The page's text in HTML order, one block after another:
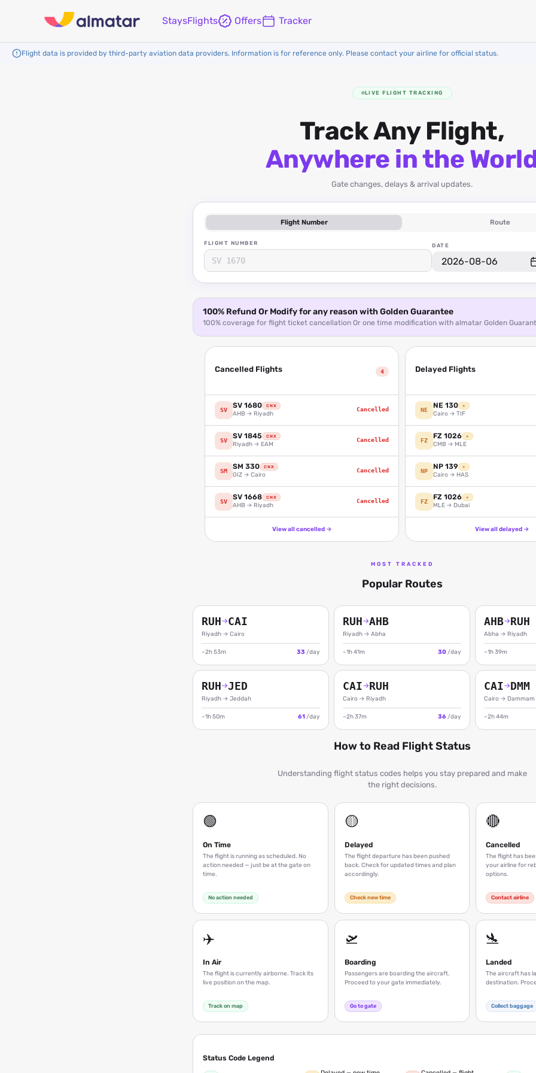
StaysFlights Offers Tracker
Flight data is provided by third-party aviation data providers. Information is for reference only. Please contact your airline for official status.
LIVE FLIGHT TRACKING
Track Any Flight,
Anywhere in the
Gate changes, delays & arrival updates.
Flight Number Route
FLIGHT NUMBER DATE
100% Refund Or Modify for any reason with Golden Guarantee
100% coverage for flight ticket cancellation Or one time modification with almatar Golden
Cancelled Flights 4
SV
SV 1680 CNX
AHB → Riyadh
Cancelled
SV
SV 1845 CNX
Riyadh → EAM
Cancelled
SM
SM 330 CNX
GIZ → Cairo
Cancelled
SV
SV 1668 CNX
AHB → Riyadh
Cancelled
View all cancelled →
Delayed Flights
NE
NE 130 +
Cairo → TIF
FZ
FZ 1026 +
CMB → MLE
NP
NP 139 +
Cairo → HAS
FZ
FZ 1026 +
MLE → Dubai
View all delayed →
MOST TRACKED
Popular Routes
RUH→CAI
Riyadh → Cairo
~2h 53m 33/day
RUH→AHB
Riyadh → Abha
~1h 41m 30/day
AHB→RUH
Abha → Riyadh
~1h 39m
RUH→JED
Riyadh → Jeddah
~1h 50m 61/day
CAI→RUH
Cairo → Riyadh
~2h 37m 36/day
CAI→DMM
Cairo → Dammam
~2h 44m
How to Read Flight Status
Understanding flight status codes helps you stay prepared and make
the right decisions.
🟢
On Time
The flight is running as scheduled. No
action needed — just be at the gate on
time.
No action needed
🟡
Delayed
The flight departure has been pushed
back. Check for updated times and plan
accordingly.
Check new time
🔴
Cancelled
The flight has
your airline for
options.
Contact airline
✈️
In Air
The flight is currently airborne. Track its
live position on the map.
Track on map
🛫
Boarding
Passengers are boarding the aircraft.
Proceed to your gate immediately.
Go to gate
🛬
Landed
The aircraft has
destination.
Collect baggage
Status Code Legend